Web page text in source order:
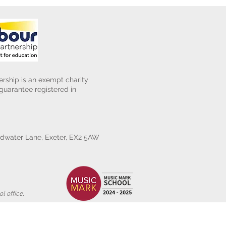
is an exempt charity
registered in
Lane, Exeter, EX2 5AW
office.